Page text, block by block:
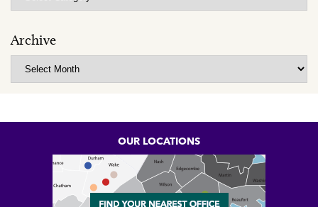
Archive
Archive
OUR LOCATIONS